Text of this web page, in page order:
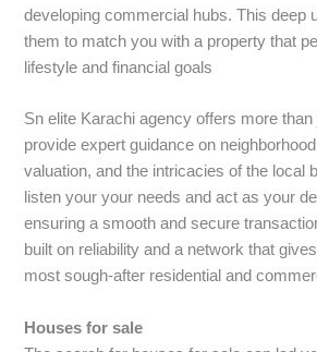
developing commercial hubs. This deep
them to match you with a property that
lifestyle and financial goals
Sn elite Karachi agency offers more
provide expert guidance on
valuation, and the intricacies of the local
listen your your needs and act as your
ensuring a smooth and secure
built on reliability and a network that
most sough-after residential and
Houses for sale